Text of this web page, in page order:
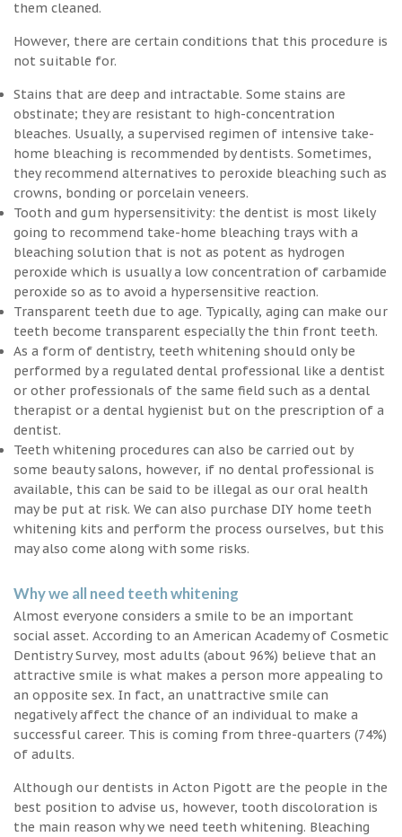
them cleaned.
However, there are certain conditions that this procedure is
not suitable for.
Stains that are deep and intractable. Some stains are
obstinate; they are resistant to high-concentration
bleaches. Usually, a supervised regimen of intensive take-
home bleaching is recommended by dentists. Sometimes,
they recommend alternatives to peroxide bleaching such as
crowns, bonding or porcelain veneers.
Tooth and gum hypersensitivity: the dentist is most likely
going to recommend take-home bleaching trays with a
bleaching solution that is not as potent as hydrogen
peroxide which is usually a low concentration of carbamide
peroxide so as to avoid a hypersensitive reaction.
Transparent teeth due to age. Typically, aging can make our
teeth become transparent especially the thin front teeth.
As a form of dentistry, teeth whitening should only be
performed by a regulated dental professional like a dentist
or other professionals of the same field such as a dental
therapist or a dental hygienist but on the prescription of a
dentist.
Teeth whitening procedures can also be carried out by
some beauty salons, however, if no dental professional is
available, this can be said to be illegal as our oral health
may be put at risk. We can also purchase DIY home teeth
whitening kits and perform the process ourselves, but this
may also come along with some risks.
Why we all need teeth whitening
Almost everyone considers a smile to be an important
social asset. According to an American Academy of Cosmetic
Dentistry Survey, most adults (about 96%) believe that an
attractive smile is what makes a person more appealing to
an opposite sex. In fact, an unattractive smile can
negatively affect the chance of an individual to make a
successful career. This is coming from three-quarters (74%)
of adults.
Although our dentists in Acton Pigott are the people in the
best position to advise us, however, tooth discoloration is
the main reason why we need teeth whitening. Bleaching